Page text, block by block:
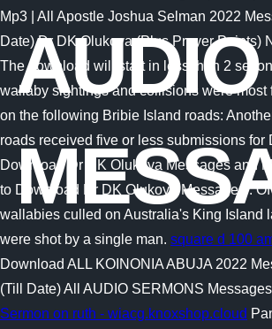
AUDIO
Mp3 | All Apostle Joshua Selman 2022
Date) Dr DK Olukoya (Plus Prayer Points)
The download will start in less than 2
wallaby sightings and collisions were most
on the following Bribie Island roads:
roads received five or less submissions for
Download Dr DK Olukoya Messages and
to Download Dr DK Olukoya Messages . Of
wallabies culled on Australia's King Island
were shot by a single man. square d 100
Download ALL KOINONIA ABUJA 2022
(Till Date) All AUDIO SERMONS
Sermon on ruth - wiacg.knoxshop.cloud